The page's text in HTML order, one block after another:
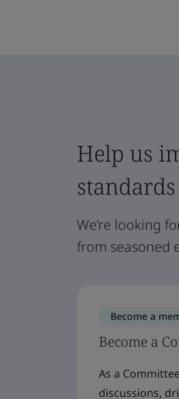
Help us
We’re looking
from seasoned
Become a
Become a
As a
discussions,